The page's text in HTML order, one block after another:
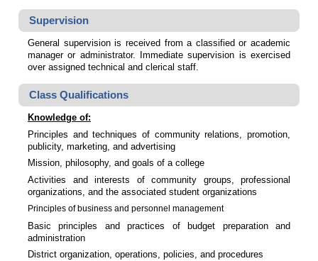
Supervision
General supervision is received from a classified or academic
manager or administrator. Immediate supervision is exercised
over assigned technical and clerical staff.
Class Qualifications
Knowledge of:
Principles and techniques of community relations, promotion,
publicity, marketing, and advertising
Mission, philosophy, and goals of a college
Activities and interests of community groups, professional
organizations, and the associated student organizations
Principles of business and personnel management
Basic principles and practices of budget preparation and
administration
District organization, operations, policies, and procedures